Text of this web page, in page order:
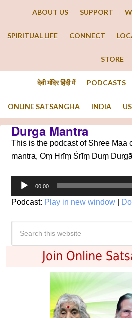
ABOUT US SUPPORT
SPIRITUAL LIFE CONNECT
STORE
देवी मंदिर हिंदी में PODCASTS
ONLINE SATSANGHA INDIA
Durga Mantra
This is the podcast of Shree Maa
mantra, Oṃ Hrīṃ Śrīṃ Duṃ
Audio
Player
00:00
Podcast: Play in new window
Join Online